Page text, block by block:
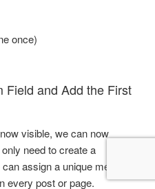
once)
Field and Add the First
visible, we can now
need to create a
assign a unique meta
every post or page.